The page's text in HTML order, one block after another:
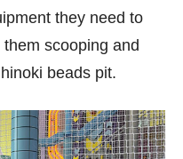
they need to
scooping and
beads pit.